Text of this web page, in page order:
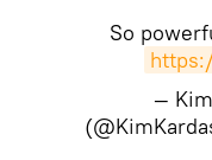
So
—